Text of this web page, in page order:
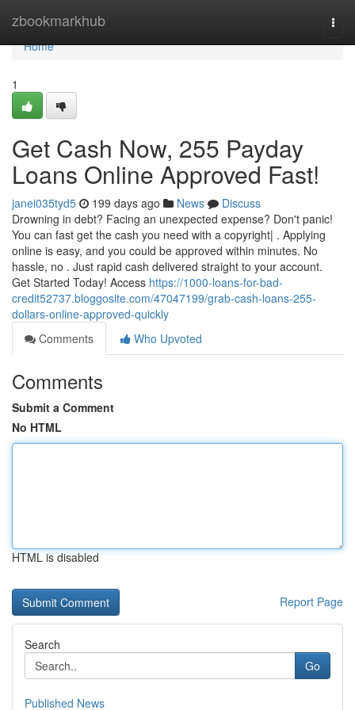
zbookmarkhub
Home
Home
1
Get Cash Now, 255 Payday
Loans Online Approved Fast!
janei035tyd5 199 days ago News
Discuss
Drowning in debt? Facing an unexpected expense? Don't panic!
You can fast get the cash you need with a copyright| . Applying
online is easy, and you could be approved within minutes. No
hassle, no . Just rapid cash delivered straight to your account.
Get Started Today! Access https://1000-loans-for-bad-
credit52737.bloggosite.com/47047199/grab-cash-loans-255-
dollars-online-approved-quickly
Comments
Who Upvoted
Comments
Submit a Comment
No HTML
HTML is disabled
Report Page
Search
Go
Published News